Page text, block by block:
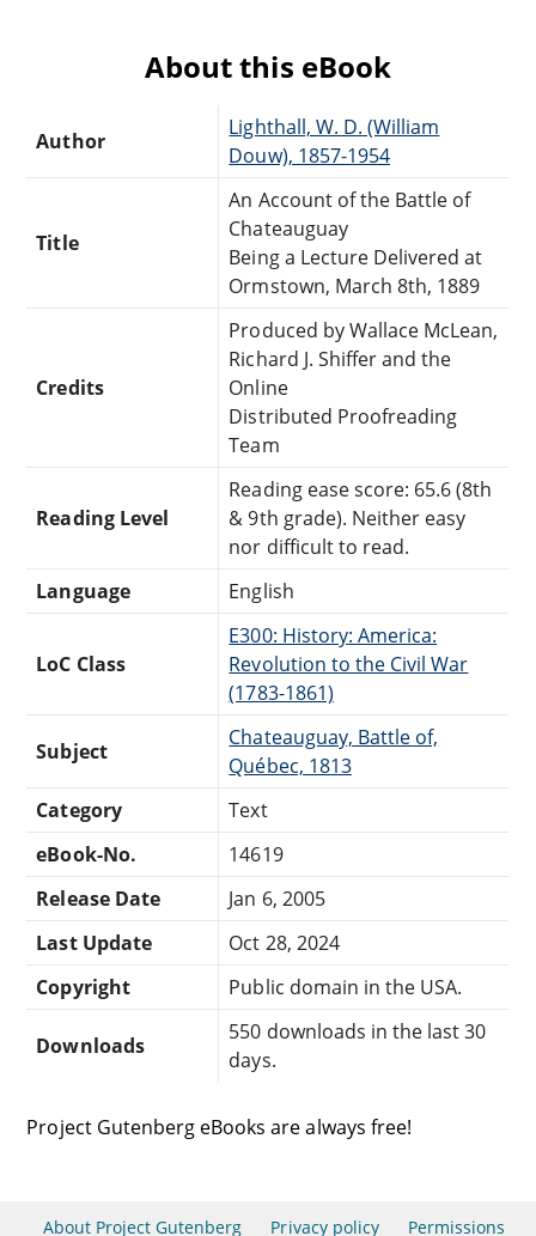
About this eBook
Author
Lighthall, W. D. (William
Douw), 1857-1954
Title
An Account of the Battle of
Chateauguay
Being a Lecture Delivered at
Ormstown, March 8th, 1889
Credits
Produced by Wallace McLean,
Richard J. Shiffer and the
Online
Distributed Proofreading
Team
Reading Level
Reading ease score: 65.6 (8th
& 9th grade). Neither easy
nor difficult to read.
Language
English
LoC Class
E300: History: America:
Revolution to the Civil War
(1783-1861)
Subject
Chateauguay, Battle of,
Québec, 1813
Category
Text
eBook-No.
14619
Release Date
Jan 6, 2005
Last Update
Oct 28, 2024
Copyright
Public domain in the USA.
Downloads
550 downloads in the last 30
days.
Project Gutenberg eBooks are always free!
About Project Gutenberg Privacy policy Permissions